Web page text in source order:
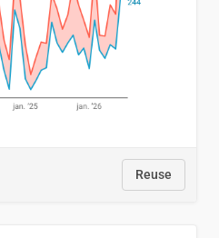
Reuse